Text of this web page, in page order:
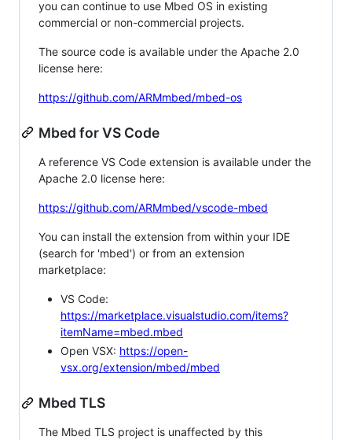
you can continue to use Mbed OS in existing
commercial or non-commercial projects.
The source code is available under the Apache 2.0
license here:
https://github.com/ARMmbed/mbed-os
Mbed for VS Code
A reference VS Code extension is available under the
Apache 2.0 license here:
https://github.com/ARMmbed/vscode-mbed
You can install the extension from within your IDE
(search for 'mbed') or from an extension
marketplace:
VS Code:
https://marketplace.visualstudio.com/items?
itemName=mbed.mbed
Open VSX: https://open-
vsx.org/extension/mbed/mbed
Mbed TLS
The Mbed TLS project is unaffected by this